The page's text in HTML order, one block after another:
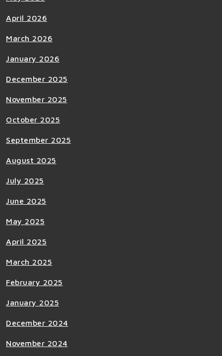
April 2026
March 2026
January 2026
December 2025
November 2025
October 2025
September 2025
August 2025
July 2025
June 2025
May 2025
April 2025
March 2025
February 2025
January 2025
December 2024
November 2024